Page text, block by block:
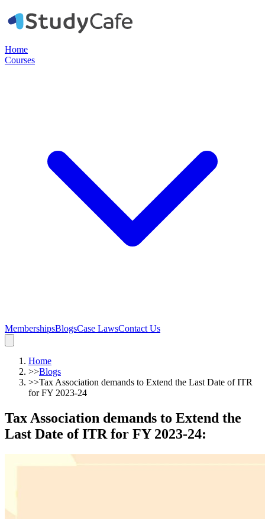
Home
Courses
MembershipsBlogsCase LawsContact Us
Home
>>Blogs
>>Tax Association demands to Extend the Last Date of ITR
for FY 2023-24
Tax Association demands to Extend the
Last Date of ITR for FY 2023-24: